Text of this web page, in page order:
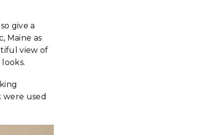
give a
Maine as
view of
used